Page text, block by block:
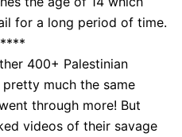
for a long period of time.
400+ Palestinian
much the same
through more! But
videos of their savage